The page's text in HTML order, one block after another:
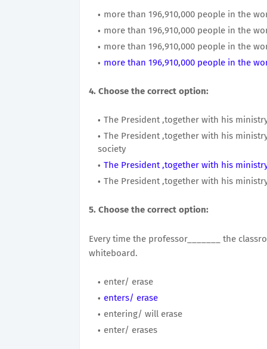
more than 196,910,000 people in the
more than 196,910,000 people in the
more than 196,910,000 people in the
more than 196,910,000 people in the
4. Choose the correct option:
The President ,together with his
The President ,together with his
society
The President ,together with his
The President ,together with his
5. Choose the correct option:
Every time the professor_______ the
whiteboard.
enter/ erase
enters/ erase
entering/ will erase
enter/ erases